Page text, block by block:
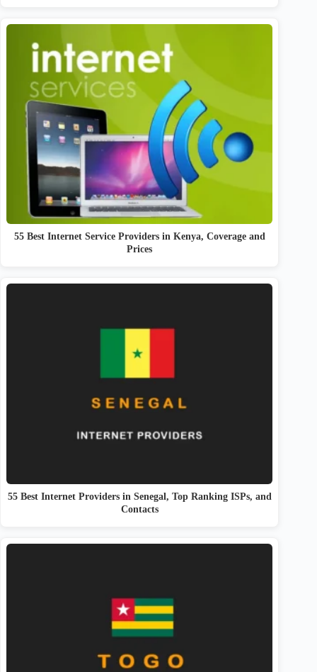
55 Best Internet Service Providers in Kenya, Coverage and
Prices
55 Best Internet Providers in Senegal, Top Ranking ISPs, and
Contacts